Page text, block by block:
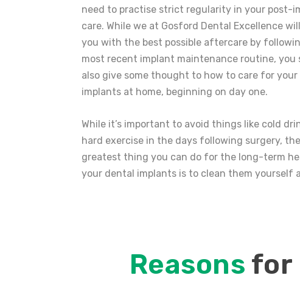
need to practise strict regularity in your post-
care. While we at Gosford Dental Excellence
you with the best possible aftercare by
most recent implant maintenance routine, you
also give some thought to how to care for
implants at home, beginning on day one.
While it’s important to avoid things like cold
hard exercise in the days following surgery, the
greatest thing you can do for the long-term
your dental implants is to clean them yourself
Reasons for